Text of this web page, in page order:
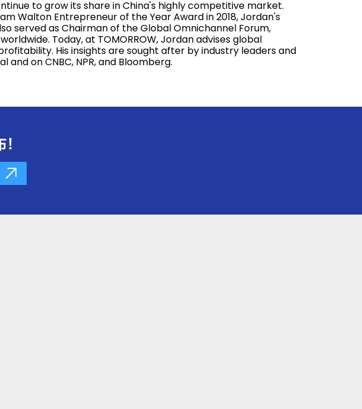
to grow its share in China's highly competitive market.
Walton Entrepreneur of the Year Award in 2018, Jordan's
served as Chairman of the Global Omnichannel Forum,
Today, at TOMORROW, Jordan advises global
His insights are sought after by industry leaders and
on CNBC, NPR, and Bloomberg.